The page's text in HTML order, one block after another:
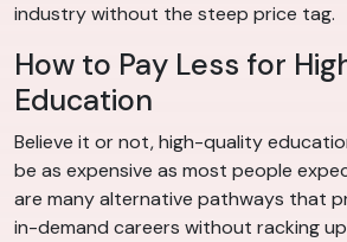
industry without the steep price tag.
How to Pay Less for
Education
Believe it or not, high-quality
be as expensive as most people
are many alternative pathways that
in-demand careers without racking